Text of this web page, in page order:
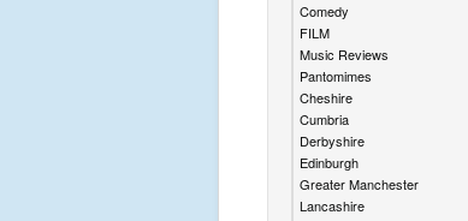
Comedy
FILM
Music Reviews
Pantomimes
Cheshire
Cumbria
Derbyshire
Edinburgh
Greater Manchester
Lancashire